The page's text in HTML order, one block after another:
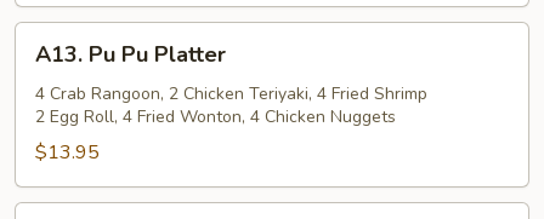
(8)
Pu
Pu
Platter
A13. Pu Pu Platter
4 Crab Rangoon, 2 Chicken Teriyaki, 4 Fried Shrimp
2 Egg Roll, 4 Fried Wonton, 4 Chicken Nuggets
$13.95